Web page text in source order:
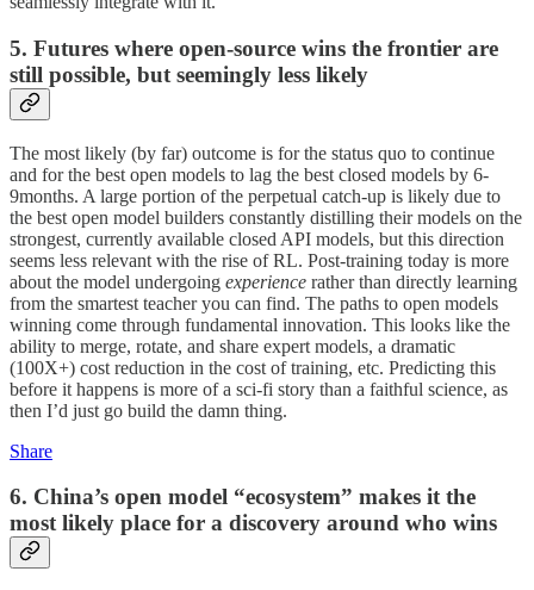
5. Futures where open-source wins the frontier are
still possible, but seemingly less likely
The most likely (by far) outcome is for the status quo to continue
and for the best open models to lag the best closed models by 6-
9months. A large portion of the perpetual catch-up is likely due to
the best open model builders constantly distilling their models on the
strongest, currently available closed API models, but this direction
seems less relevant with the rise of RL. Post-training today is more
about the model undergoing experience rather than directly learning
from the smartest teacher you can find. The paths to open models
winning come through fundamental innovation. This looks like the
ability to merge, rotate, and share expert models, a dramatic
(100X+) cost reduction in the cost of training, etc. Predicting this
before it happens is more of a sci-fi story than a faithful science, as
then I’d just go build the damn thing.
Share
6. China’s open model “ecosystem” makes it the
most likely place for a discovery around who wins